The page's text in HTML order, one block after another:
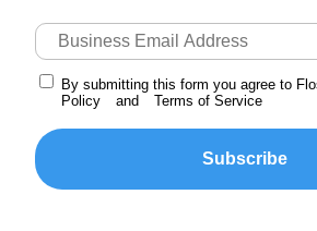
By submitting this form you agree to
Policy
and Terms of Service
Subscribe